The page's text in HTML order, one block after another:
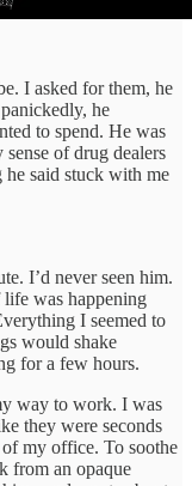
I asked for them, he
he
to spend. He was
of drug dealers
he said stuck with me
I’d never seen him.
was happening
I seemed to
would shake
for a few hours.
way to work. I was
they were seconds
my office. To soothe
from an opaque